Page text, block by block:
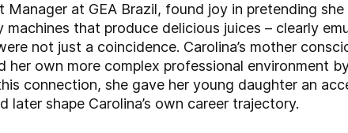
at GEA Brazil, found joy in pretending she
that produce delicious juices – clearly
not just a coincidence. Carolina’s mother
her own more complex professional environment
connection, she gave her young daughter an
shape Carolina’s own career trajectory.